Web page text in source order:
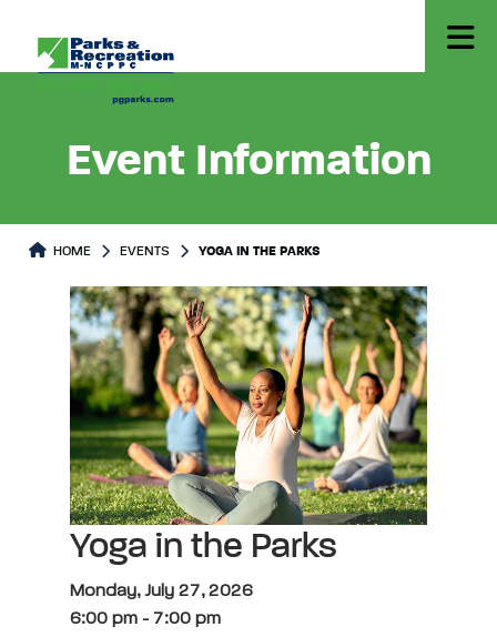
Event Information
HOME EVENTS YOGA IN THE PARKS
Yoga in the Parks
Monday, July 27, 2026
6:00 pm - 7:00 pm